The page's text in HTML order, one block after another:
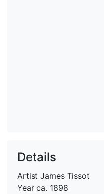
Details
Artist James Tissot
Year ca. 1898